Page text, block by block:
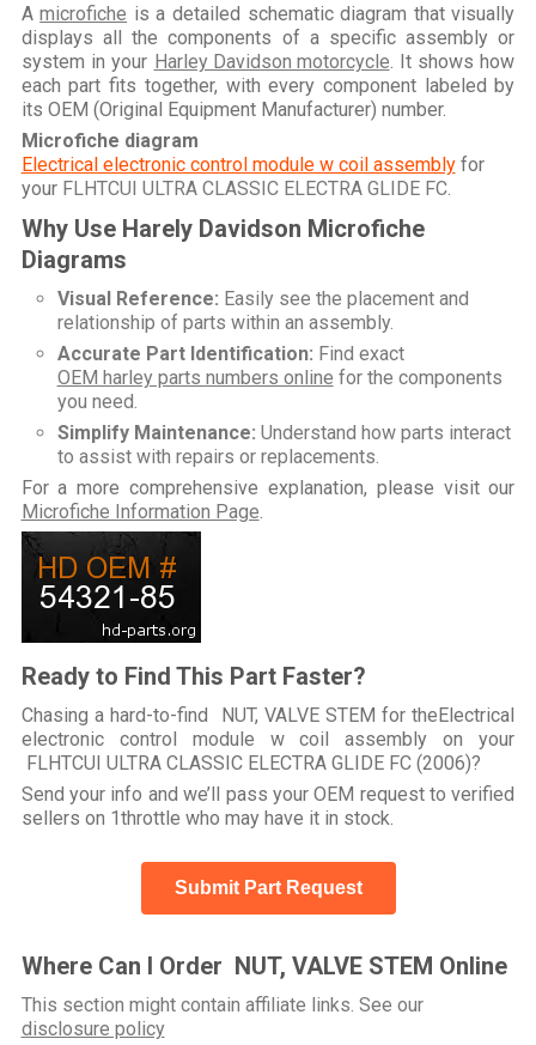
Amicrofiche is a detailed schematic diagram that visually
displays all the components of a specific assembly or
system in your Harley Davidson motorcycle . It shows how
each part fits together, with every component labeled by
its OEM (Original Equipment Manufacturer) number.
Microfiche diagram
Electrical electronic control module w coil assemblyfor
your FLHTCUI ULTRA CLASSIC ELECTRA GLIDE FC.
Why Use Harely Davidson Microfiche
Diagrams
Visual Reference: Easily see the placement and
relationship of parts within an assembly.
Accurate Part Identification: Find exact
OEM harley parts numbers online for the components
you need.
Simplify Maintenance: Understand how parts interact
to assist with repairs or replacements.
For a more comprehensive explanation, please visit our
Microfiche Information Page
Ready to Find This Part Faster?
Chasing a hard-to-find NUT, VALVE STEM for theElectrical
electronic control module w coil assembly on your
FLHTCUI ULTRA CLASSIC ELECTRA GLIDE FC (2006)?
Send your info and we’ll pass your OEM request to verified
sellers on 1throttle who may have it in stock.
Submit Part Request
Where Can I Order NUT, VALVE STEM Online
This section might contain affiliate links. See our
disclosure policy